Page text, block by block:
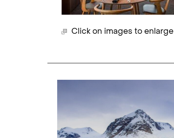
Click on images to enlarge